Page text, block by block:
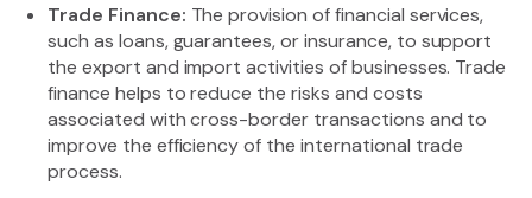
Trade Finance: The provision of financial services,
such as loans, guarantees, or insurance, to support
the export and import activities of businesses. Trade
finance helps to reduce the risks and costs
associated with cross-border transactions and to
improve the efficiency of the international trade
process.